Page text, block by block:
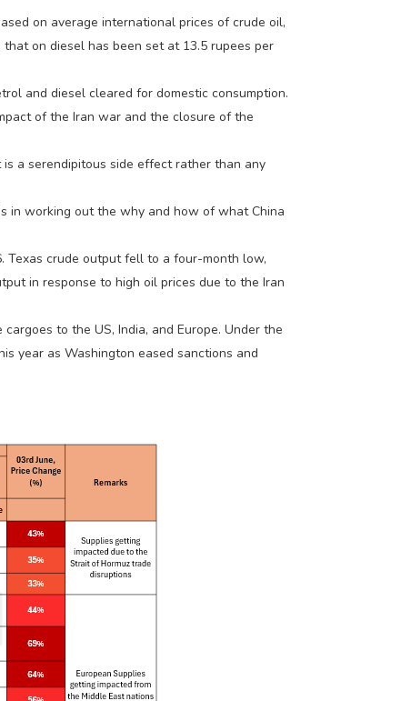
on average international prices of crude oil,
on diesel has been set at 13.5 rupees per
and diesel cleared for domestic consumption.
of the Iran war and the closure of the
a serendipitous side effect rather than any
in working out the why and how of what China
Texas crude output fell to a four-month low,
in response to high oil prices due to the Iran
to the US, India, and Europe. Under the
year as Washington eased sanctions and